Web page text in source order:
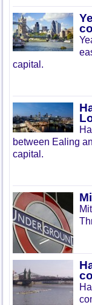
capital.
between Ealing
capital.